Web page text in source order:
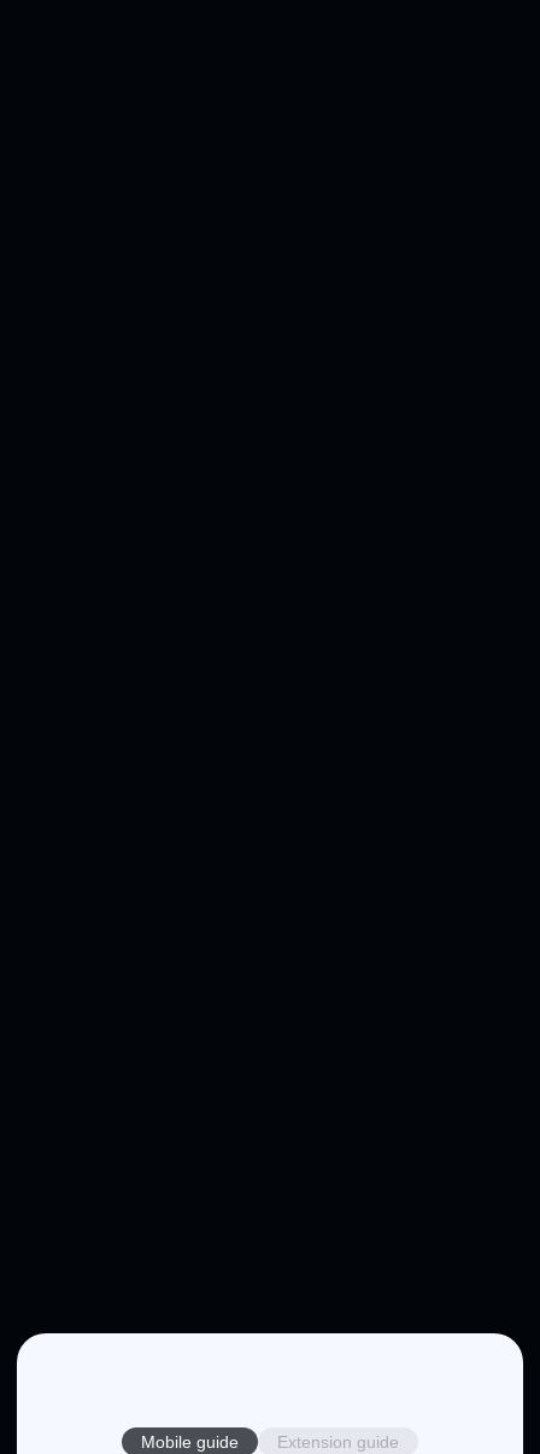
Mobile guide Extension guide